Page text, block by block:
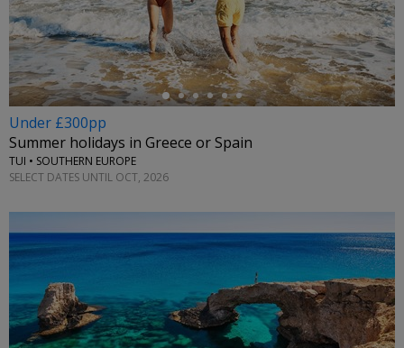
←
Under £300pp
Summer holidays in Greece or Spain
TUI • SOUTHERN EUROPE
SELECT DATES UNTIL OCT, 2026